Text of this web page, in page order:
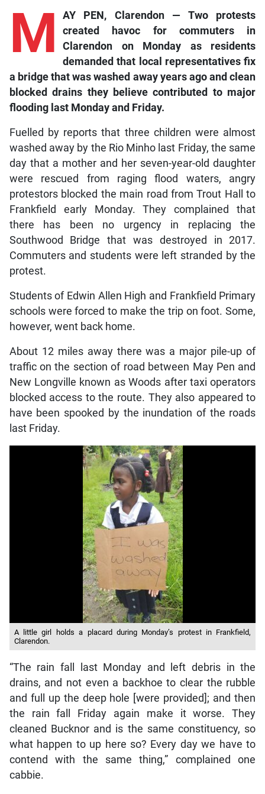
M
AY PEN, Clarendon — Two protests
created havoc for commuters in
Clarendon on Monday as residents
demanded that local representatives fix
a bridge that was washed away years ago and clean
blocked drains they believe contributed to major
flooding last Monday and Friday.
Fuelled by reports that three children were almost
washed away by the Rio Minho last Friday, the same
day that a mother and her seven-year-old daughter
were rescued from raging flood waters, angry
protestors blocked the main road from Trout Hall to
Frankfield early Monday. They complained that
there has been no urgency in replacing the
Southwood Bridge that was destroyed in 2017.
Commuters and students were left stranded by the
protest.
Students of Edwin Allen High and Frankfield Primary
schools were forced to make the trip on foot. Some,
however, went back home.
About 12 miles away there was a major pile-up of
traffic on the section of road between May Pen and
New Longville known as Woods after taxi operators
blocked access to the route. They also appeared to
have been spooked by the inundation of the roads
last Friday.
A little girl holds a placard during Monday’s protest in Frankfield,
Clarendon.
“The rain fall last Monday and left debris in the
drains, and not even a backhoe to clear the rubble
and full up the deep hole [were provided]; and then
the rain fall Friday again make it worse. They
cleaned Bucknor and is the same constituency, so
what happen to up here so? Every day we have to
contend with the same thing,” complained one
cabbie.